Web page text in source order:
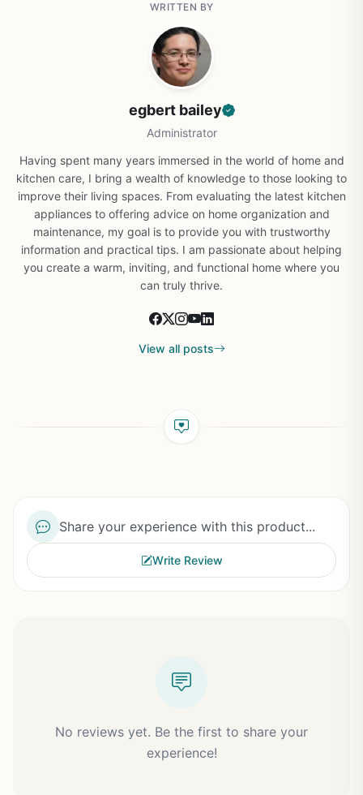
WRITTEN BY
egbert bailey
Administrator
Having spent many years immersed in the world of home and
kitchen care, I bring a wealth of knowledge to those looking to
improve their living spaces. From evaluating the latest kitchen
appliances to offering advice on home organization and
maintenance, my goal is to provide you with trustworthy
information and practical tips. I am passionate about helping
you create a warm, inviting, and functional home where you
can truly thrive.
View all posts
Share your experience with this product...
Write Review
No reviews yet. Be the first to share your
experience!